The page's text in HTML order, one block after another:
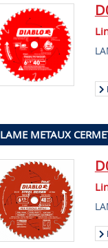
LAME METAUX